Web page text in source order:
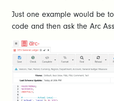
Just one example would be
code and then ask the Arc